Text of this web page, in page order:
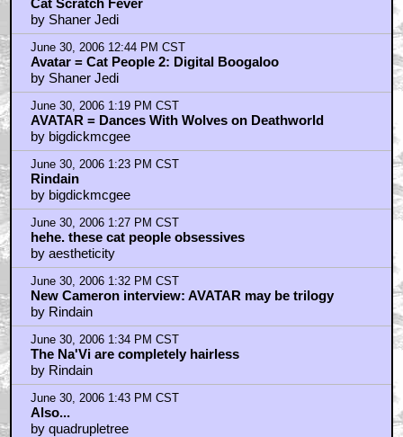
by Shaner Jedi
June 30, 2006 12:44 PM CST
Avatar = Cat People 2: Digital Boogaloo
by Shaner Jedi
June 30, 2006 1:19 PM CST
AVATAR = Dances With Wolves on Deathworld
by bigdickmcgee
June 30, 2006 1:23 PM CST
Rindain
by bigdickmcgee
June 30, 2006 1:27 PM CST
hehe. these cat people obsessives
by aestheticity
June 30, 2006 1:32 PM CST
New Cameron interview: AVATAR may be trilogy
by Rindain
June 30, 2006 1:34 PM CST
The Na'Vi are completely hairless
by Rindain
June 30, 2006 1:43 PM CST
Also...
by quadrupletree